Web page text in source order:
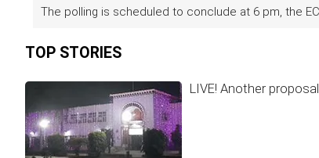
The polling is scheduled to conclude at 6 pm, the
TOP STORIES
LIVE! Another